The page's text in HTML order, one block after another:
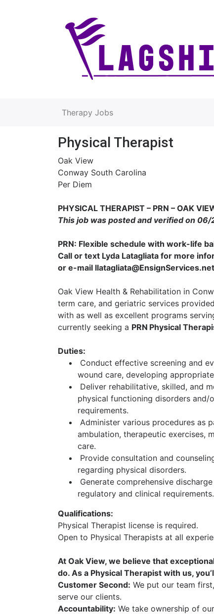
Therapy Jobs
Physical Therapist
Oak View
Conway South Carolina
Per Diem
PHYSICAL THERAPIST – PRN – OAK
This job was posted and verified on
PRN: Flexible schedule with work-life
Call or text Lyda Latagliata for more
or e-mail llatagliata@EnsignServices.net
Oak View Health & Rehabilitation in
term care, and geriatric services
with as well as excellent programs
currently seeking a PRN Physical
Duties:
Conduct effective screening and
wound care, developing
Deliver rehabilitative, skilled, and
physical functioning disorders
requirements.
Administer various procedures as
ambulation, therapeutic exercises,
care.
Provide consultation and
regarding physical disorders.
Generate comprehensive
regulatory and clinical requirements.
Qualifications:
Physical Therapist license is required.
Open to Physical Therapists at all
At Oak View, we believe that
do. As a Physical Therapist with us,
Customer Second: We put our team
serve our clients.
Accountability: We take ownership of